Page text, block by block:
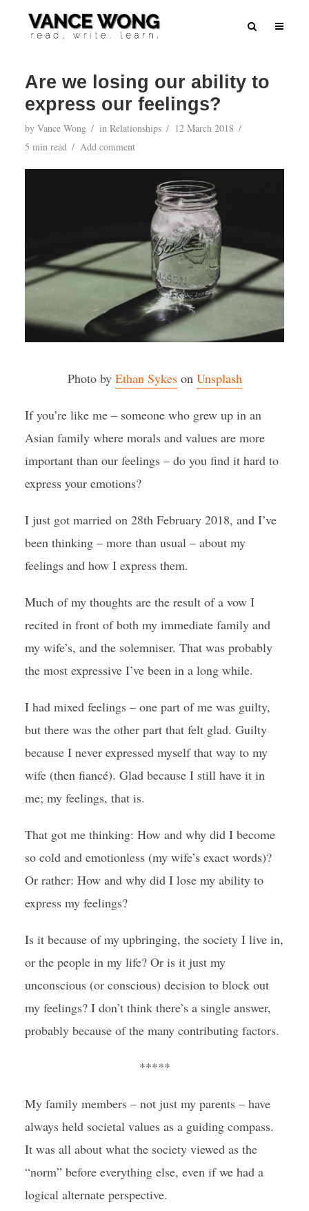
Are we losing our ability to
express our feelings?
by Vance Wong in Relationships
12 March 2018
5 min read
Add comment
Photo by Ethan Sykeson Unsplash
If you’re like me – someone who grew up in an
Asian family where morals and values are more
important than our feelings – do you find it hard to
express your emotions?
I just got married on 28th February 2018, and I’ve
been thinking – more than usual – about my
feelings and how I express them.
Much of my thoughts are the result of a vow I
recited in front of both my immediate family and
my wife’s, and the solemniser. That was probably
the most expressive I’ve been in a long while.
I had mixed feelings – one part of me was guilty,
but there was the other part that felt glad. Guilty
because I never expressed myself that way to my
wife (then fiancé). Glad because I still have it in
me; my feelings, that is.
That got me thinking: How and why did I become
so cold and emotionless (my wife’s exact words)?
Or rather: How and why did I lose my ability to
express my feelings?
Is it because of my upbringing, the society I live in,
or the people in my life? Or is it just my
unconscious (or conscious) decision to block out
my feelings? I don’t think there’s a single answer,
probably because of the many contributing factors.
*****
My family members – not just my parents – have
always held societal values as a guiding compass.
It was all about what the society viewed as the
“norm” before everything else, even if we had a
logical alternate perspective.